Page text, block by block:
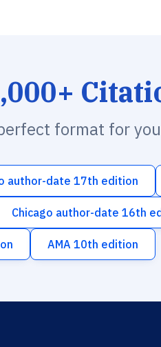
format for
author-date 17th edition
Chicago author-date 16th
AMA 10th edition